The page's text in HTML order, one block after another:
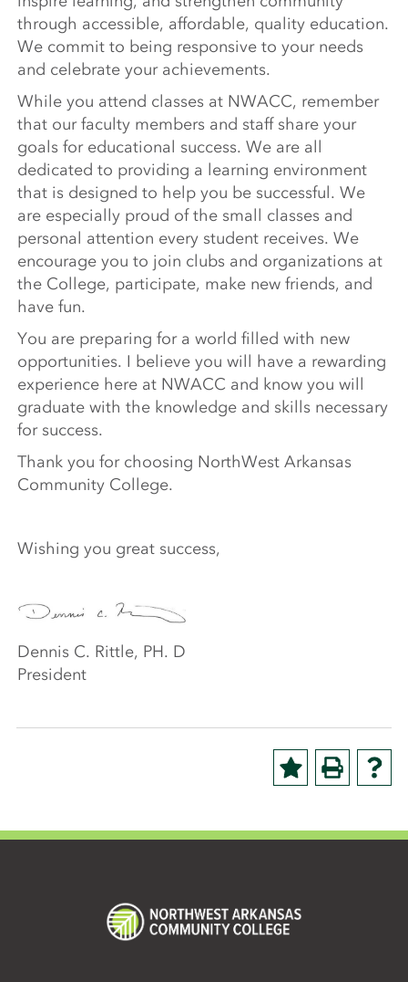
through accessible, affordable, quality education.
We commit to being responsive to your needs
and celebrate your achievements.
While you attend classes at NWACC, remember
that our faculty members and staff share your
goals for educational success. We are all
dedicated to providing a learning environment
that is designed to help you be successful. We
are especially proud of the small classes and
personal attention every student receives. We
encourage you to join clubs and organizations at
the College, participate, make new friends, and
have fun.
You are preparing for a world filled with new
opportunities. I believe you will have a rewarding
experience here at NWACC and know you will
graduate with the knowledge and skills necessary
for success.
Thank you for choosing NorthWest Arkansas
Community College.
Wishing you great success,
Dennis C. Rittle, PH. D
President